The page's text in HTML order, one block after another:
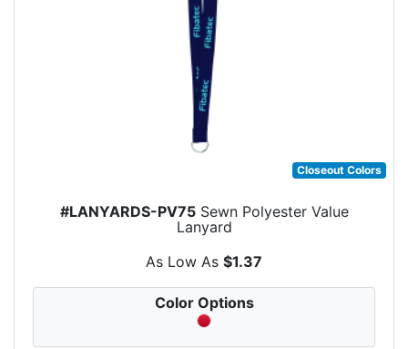
Closeout Colors
#LANYARDS-PV75Sewn Polyester Value
Lanyard
As Low As $1.37
Color Options